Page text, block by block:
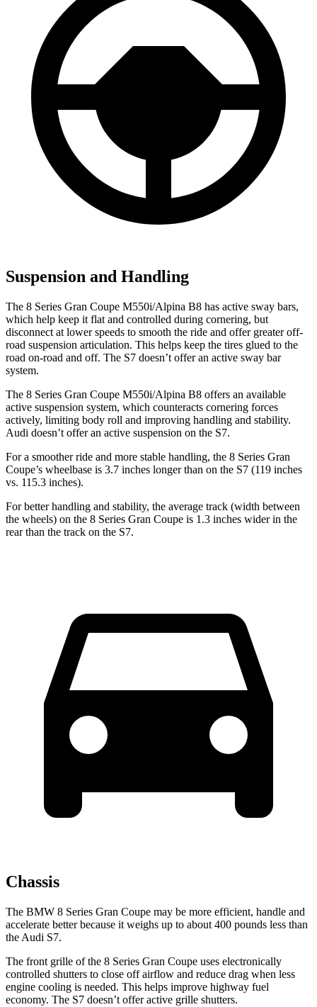
Suspension and Handling
The 8 Series Gran Coupe M550i/Alpina B8 has active sway bars,
which help keep it flat and controlled during cornering, but
disconnect at lower speeds to smooth the ride and offer greater off-
road suspension articulation. This helps keep the tires glued to the
road on-road and off. The S7 doesn’t offer an active sway bar
system.
The 8 Series Gran Coupe M550i/Alpina B8 offers an available
active suspension system, which counteracts cornering forces
actively, limiting body roll and improving handling and stability.
Audi doesn’t offer an active suspension on the S7.
For a smoother ride and more stable handling, the 8 Series Gran
Coupe’s wheelbase is 3.7 inches longer than on the S7 (119 inches
vs. 115.3 inches).
For better handling and stability, the average track (width between
the wheels) on the 8 Series Gran Coupe is 1.3 inches wider in the
rear than the track on the S7.
Chassis
The BMW 8 Series Gran Coupe may be more efficient, handle and
accelerate better because it weighs up to about 400 pounds less than
the Audi S7.
The front grille of the 8 Series Gran Coupe uses electronically
controlled shutters to close off airflow and reduce drag when less
engine cooling is needed. This helps improve highway fuel
economy. The S7 doesn’t offer active grille shutters.